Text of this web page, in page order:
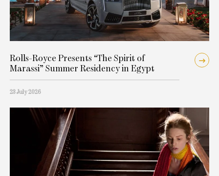
Rolls-Royce Presents “The Spirit of
Marassi” Summer Residency in Egypt
23 July 2026